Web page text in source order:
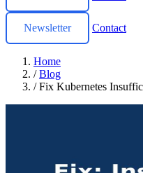
Newsletter Contact
Home
/ Blog
/ Fix Kubernetes